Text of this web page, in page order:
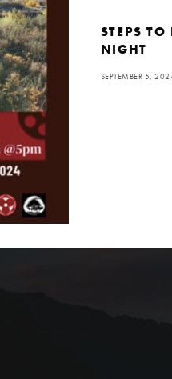
STEPS
NIGHT
SEPTEMBER 5,